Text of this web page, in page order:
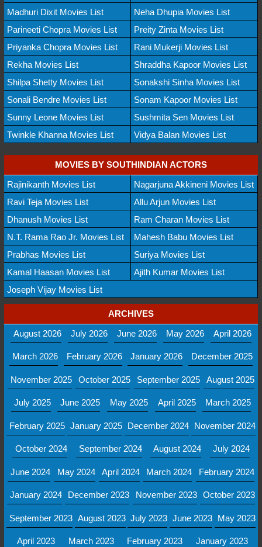
Madhuri Dixit Movies List
Neha Dhupia Movies List
Parineeti Chopra Movies List
Preity Zinta Movies List
Priyanka Chopra Movies List
Rani Mukerji Movies List
Rekha Movies List
Shraddha Kapoor Movies List
Shilpa Shetty Movies List
Sonakshi Sinha Movies List
Sonali Bendre Movies List
Sonam Kapoor Movies List
Sunny Leone Movies List
Sushmita Sen Movies List
Twinkle Khanna Movies List
Vidya Balan Movies List
MOVIES BY SOUTHINDIAN ACTORS
Rajinikanth Movies List
Nagarjuna Akkineni Movies List
Ravi Teja Movies List
Allu Arjun Movies List
Dhanush Movies List
Ram Charan Movies List
N.T. Rama Rao Jr. Movies List
Mahesh Babu Movies List
Prabhas Movies List
Suriya Movies List
Kamal Haasan Movies List
Ajith Kumar Movies List
Joseph Vijay Movies List
ARCHIVES
August 2026
July 2026 June 2026 May 2026 April 2026
March 2026 February 2026 January 2026 December 2025
November 2025 October 2025 September 2025 August 2025
July 2025 June 2025 May 2025 April 2025 March 2025
February 2025 January 2025 December 2024 November 2024
October 2024 September 2024 August 2024 July 2024
June 2024 May 2024 April 2024 March 2024 February 2024
January 2024 December 2023 November 2023 October 2023
September 2023 August 2023 July 2023 June 2023 May 2023
April 2023 March 2023 February 2023 January 2023